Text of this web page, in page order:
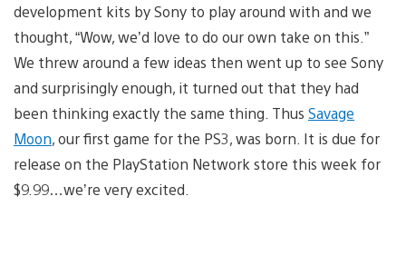
development kits by Sony to play around with and we
thought, “Wow, we’d love to do our own take on this.”
We threw around a few ideas then went up to see Sony
and surprisingly enough, it turned out that they had
been thinking exactly the same thing. Thus Savage
Moon, our first game for the PS3, was born. It is due for
release on the PlayStation Network store this week for
$9.99…we’re very excited.